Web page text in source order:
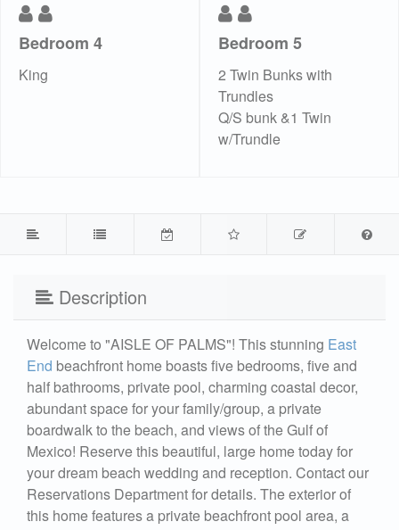
Bedroom 4
King
Bedroom 5
2 Twin Bunks with
Trundles
Q/S bunk &1 Twin
w/Trundle
Description
Welcome to "AISLE OF PALMS"! This stunning East
End beachfront home boasts five bedrooms, five and
half bathrooms, private pool, charming coastal decor,
abundant space for your family/group, a private
boardwalk to the beach, and views of the Gulf of
Mexico! Reserve this beautiful, large home today for
your dream beach wedding and reception. Contact our
Reservations Department for details. The exterior of
this home features a private beachfront pool area, a